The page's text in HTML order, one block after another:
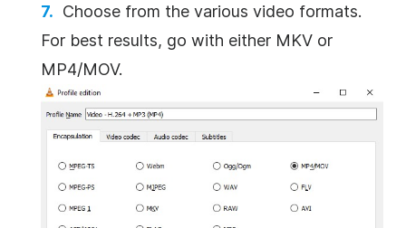
Choose from the various video formats.
For best results, go with either MKV or
MP4/MOV.